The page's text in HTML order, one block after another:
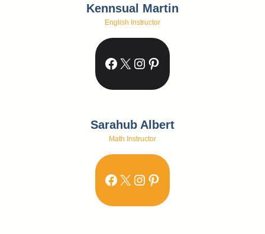
Kennsual Martin
English Instructor
Facebook
X Instagram
Pinterest
Sarahub Albert
Math Instructor
Facebook
X Instagram
Pinterest